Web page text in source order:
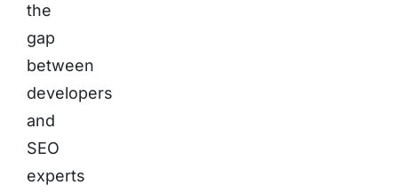
the
gap
between
developers
and
SEO
experts